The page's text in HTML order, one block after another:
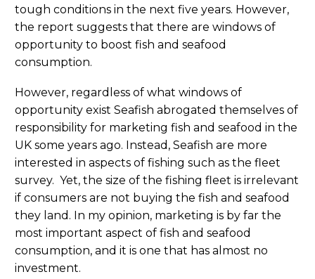
tough conditions in the next five years. However,
the report suggests that there are windows of
opportunity to boost fish and seafood
consumption.
However, regardless of what windows of
opportunity exist Seafish abrogated themselves of
responsibility for marketing fish and seafood in the
UK some years ago. Instead, Seafish are more
interested in aspects of fishing such as the fleet
survey. Yet, the size of the fishing fleet is irrelevant
if consumers are not buying the fish and seafood
they land. In my opinion, marketing is by far the
most important aspect of fish and seafood
consumption, and it is one that has almost no
investment.